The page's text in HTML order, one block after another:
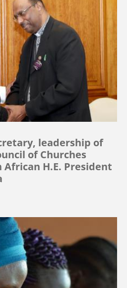
leadership of
of Churches
H.E. President